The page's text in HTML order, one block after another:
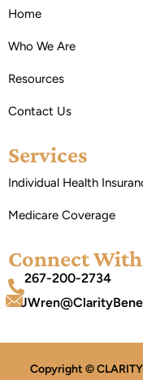
Home
Who We Are
Resources
Contact Us
Services
Individual Health
Medicare Coverage
Connect With
267-200-2734
Copyright ©